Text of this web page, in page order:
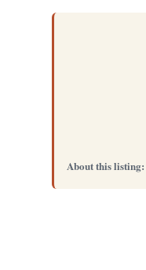
About this listing: